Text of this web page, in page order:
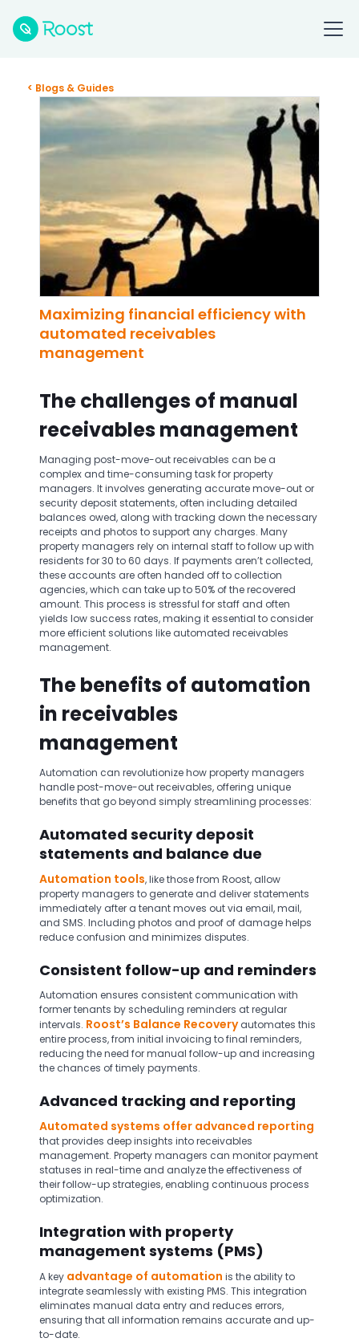
< Blogs & Guides
Maximizing financial efficiency with
automated receivables
management
The challenges of manual
receivables management
Managing post-move-out receivables can be a
complex and time-consuming task for property
managers. It involves generating accurate move-out or
security deposit statements, often including detailed
balances owed, along with tracking down the necessary
receipts and photos to support any charges. Many
property managers rely on internal staff to follow up with
residents for 30 to 60 days. If payments aren’t collected,
these accounts are often handed off to collection
agencies, which can take up to 50% of the recovered
amount. This process is stressful for staff and often
yields low success rates, making it essential to consider
more efficient solutions like automated receivables
management.
The benefits of automation
in receivables
management
Automation can revolutionize how property managers
handle post-move-out receivables, offering unique
benefits that go beyond simply streamlining processes:
Automated security deposit
statements and balance due
Automation tools, like those from Roost, allow
property managers to generate and deliver statements
immediately after a tenant moves out via email, mail,
and SMS. Including photos and proof of damage helps
reduce confusion and minimizes disputes.
Consistent follow-up and reminders
Automation ensures consistent communication with
former tenants by scheduling reminders at regular
intervals. Roost’s Balance Recoveryautomates this
entire process, from initial invoicing to final reminders,
reducing the need for manual follow-up and increasing
the chances of timely payments.
Advanced tracking and reporting
Automated systems offer advanced reporting
that provides deep insights into receivables
management. Property managers can monitor payment
statuses in real-time and analyze the effectiveness of
their follow-up strategies, enabling continuous process
optimization.
Integration with property
management systems (PMS)
A key advantage of automation is the ability to
integrate seamlessly with existing PMS. This integration
eliminates manual data entry and reduces errors,
ensuring that all information remains accurate and up-
to-date.